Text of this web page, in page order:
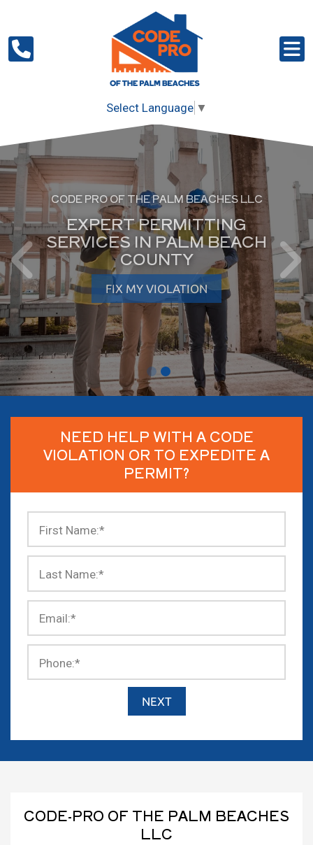
Select Language ▼
CODE PRO OF THE PALM BEACHES LLC
EXPERT PERMITTING
SERVICES IN PALM BEACH
COUNTY
FIX MY VIOLATION
NEED HELP WITH A CODE
VIOLATION OR TO EXPEDITE A
PERMIT?
First Name:*
Last Name:*
Email:*
Phone:*
CODE-PRO OF THE PALM BEACHES
LLC